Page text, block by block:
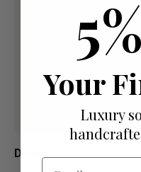
Delivery
Your
Luxury
Email